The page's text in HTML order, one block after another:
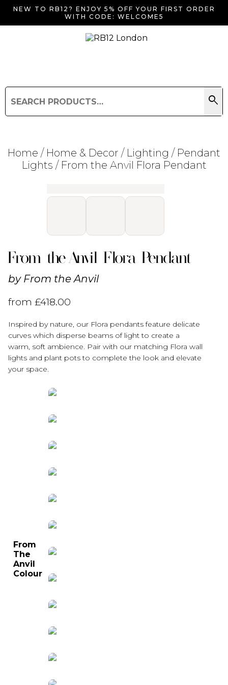
NEW TO RB12? ENJOY 5% OFF YOUR FIRST ORDER
WITH CODE: WELCOME5
for:
search
Search
Home / Home & Decor / Lighting / Pendant
Lights / From the Anvil Flora Pendant
From the Anvil Flora Pendant
by From the Anvil
from£418.00
Inspired by nature, our Flora pendants feature delicate
curves which disperse beams of light to create a
warm, soft ambience. Pair with our matching Flora wall
lights and plant pots to complete the look and elevate
your space.
From
The
Anvil
Colour